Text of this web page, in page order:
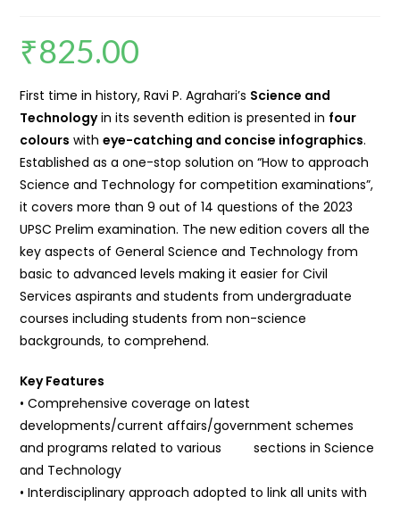
₹825.00
First time in history, Ravi P. Agrahari’s Science and
Technologyin its seventh edition is presented in four
colours witheye-catching and concise infographics.
Established as a one-stop solution on “How to approach
Science and Technology for competition examinations”,
it covers more than 9 out of 14 questions of the 2023
UPSC Prelim examination. The new edition covers all the
key aspects of General Science and Technology from
basic to advanced levels making it easier for Civil
Services aspirants and students from undergraduate
courses including students from non-science
backgrounds, to comprehend.
Key Features
• Comprehensive coverage on latest
developments/current affairs/government schemes
and programs related to various sections in Science
and Technology
• Interdisciplinary approach adopted to link all units with